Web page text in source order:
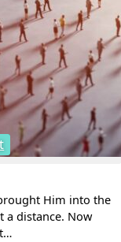
Him into the
a distance. Now